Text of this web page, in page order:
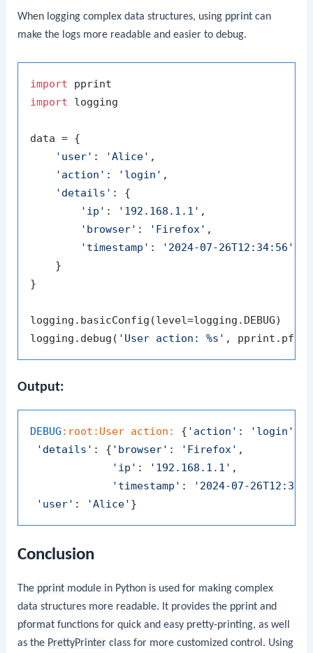
When logging complex data structures, using pprint can
make the logs more readable and easier to debug.
import
import logging
data = {
'user' : 'Alice' ,
'action' : 'login' ,
'details' : {
'ip' : '192.168.1.1' ,
'browser' : 'Firefox' ,
'timestamp' :
'2024-07-26T12:34:56'
    }
}
logging.basicConfig(level=logging.DEBUG)
logging.debug( 'User action: %s'
Output:
DEBUG:root :User action: { 'action' : 'login'
'details' : { 'browser' : 'Firefox' ,
'ip' : '192.168.1.1' ,
'timestamp' :
'2024-07-
'user' : 'Alice'
Conclusion
The pprint module in Python is used for making complex
data structures more readable. It provides the pprint and
pformat functions for quick and easy pretty-printing, as well
as the PrettyPrinter class for more customized control. Using